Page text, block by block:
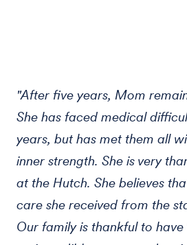
"After five years, Mom
She has faced medical
years, but has met them all
inner strength. She is very
at the Hutch. She believes
care she received from the
Our family is thankful to have